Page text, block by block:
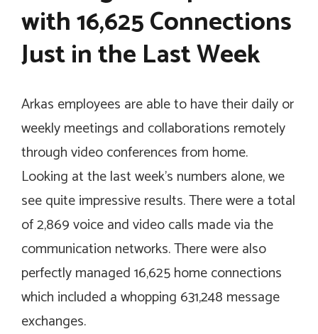
with 16,625 Connections
Just in the Last Week
Arkas employees are able to have their daily or
weekly meetings and collaborations remotely
through video conferences from home.
Looking at the last week’s numbers alone, we
see quite impressive results. There were a total
of 2,869 voice and video calls made via the
communication networks. There were also
perfectly managed 16,625 home connections
which included a whopping 631,248 message
exchanges.